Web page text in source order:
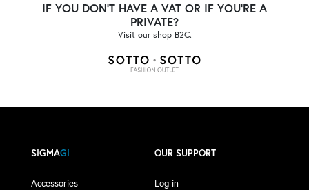
IF YOU DON'T HAVE A VAT OR IF YOU'RE A
PRIVATE?
Visit our shop B2C.
SIGMAGI
Accessories
OUR SUPPORT
Log in